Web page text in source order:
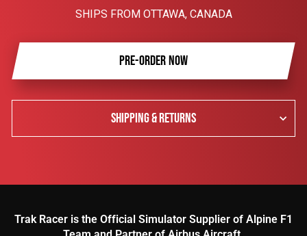
SHIPS FROM OTTAWA, CANADA
PRE-ORDER NOW
SHIPPING & RETURNS
Trak Racer is the Official Simulator Supplier of Alpine F1